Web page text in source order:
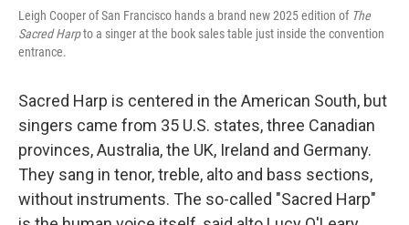
Leigh Cooper of San Francisco hands a brand new 2025 edition of The
Sacred Harpto a singer at the book sales table just inside the convention
entrance.
Sacred Harp is centered in the American South, but
singers came from 35 U.S. states, three Canadian
provinces, Australia, the UK, Ireland and Germany.
They sang in tenor, treble, alto and bass sections,
without instruments. The so-called "Sacred Harp"